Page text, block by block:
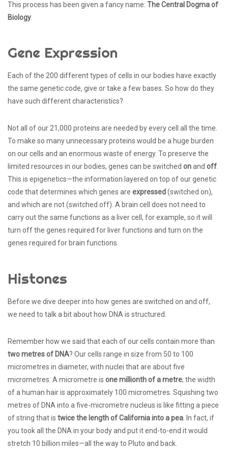
This process has been given a fancy name: The Central Dogma of
Biology
Gene Expression
Each of the 200 different types of cells in our bodies have exactly
the same genetic code, give or take a few bases. So how do they
have such different characteristics?
Not all of our 21,000 proteins are needed by every cell all the time.
To make so many unnecessary proteins would be a huge burden
on our cells and an enormous waste of energy. To preserve the
limited resources in our bodies, genes can be switched onand off.
This is epigenetics—the information layered on top of our genetic
code that determines which genes are expressed(switched on),
and which are not (switched off). A brain cell does not need to
carry out the same functions as a liver cell, for example, so it will
turn off the genes required for liver functions and turn on the
genes required for brain functions.
Histones
Before we dive deeper into how genes are switched on and off,
we need to talk a bit about how DNA is structured.
Remember how we said that each of our cells contain more than
two metres of DNA? Our cells range in size from 50 to 100
micrometres in diameter, with nuclei that are about five
micrometres. A micrometre is one millionth of a metre; the width
of a human hair is approximately 100 micrometres. Squishing two
metres of DNA into a five-micrometre nucleus is like fitting a piece
of string that is twice the length of California into a pea . In fact, if
you took all the DNA in your body and put it end-to-end it would
stretch 10 billion miles—all the way to Pluto and back.